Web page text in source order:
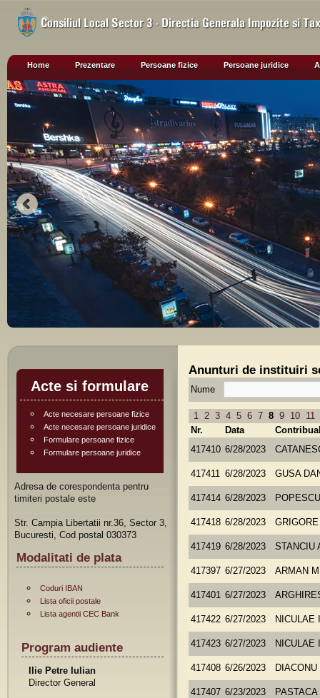
Home Prezentare Persoane fizice Persoane juridice
Acte si formulare
Acte necesare persoane fizice
Acte necesare persoane juridice
Formulare persoane fizice
Formulare persoane juridice
Adresa de corespondenta pentru
timiteri postale este
Str. Campia Libertatii nr.36, Sector 3,
Bucuresti, Cod postal 030373
Modalitati de plata
Coduri IBAN
Lista oficii postale
Lista agentii CEC Bank
Program audiente
Ilie Petre Iulian
Director General
Anunturi de instituiri
Nume
1 2 3 4 5 6 7 8 9 10
11
Nr.
Data
417410 6/28/2023
417411 6/28/2023 GUSA
417414 6/28/2023
417418 6/28/2023
417419 6/28/2023 STANCIU
417397 6/27/2023 ARMAN
417401 6/27/2023
417422 6/27/2023 NICULAE
417423 6/27/2023 NICULAE
417408 6/26/2023
417407 6/23/2023